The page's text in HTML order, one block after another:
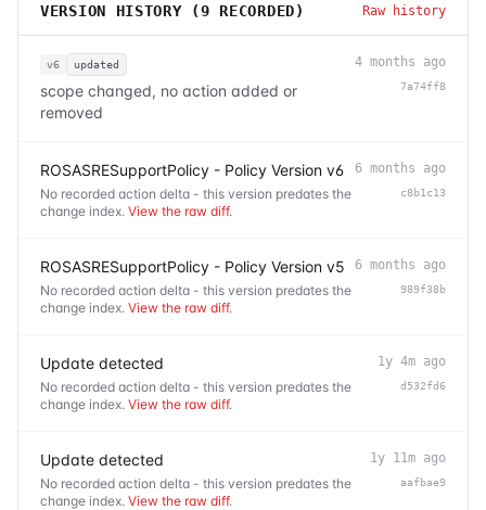
VERSION HISTORY (9 RECORDED) Raw history
v6 updated
scope changed, no action added or
removed
4 months ago
7a74ff8
ROSASRESupportPolicy - Policy Version v6
No recorded action delta - this version predates the
change index. View the raw diff.
6 months ago
c8b1c13
ROSASRESupportPolicy - Policy Version v5
No recorded action delta - this version predates the
change index. View the raw diff.
6 months ago
989f38b
Update detected
No recorded action delta - this version predates the
change index. View the raw diff.
1y 4m ago
d532fd6
Update detected
No recorded action delta - this version predates the
change index. View the raw diff.
1y 11m ago
aafbae9